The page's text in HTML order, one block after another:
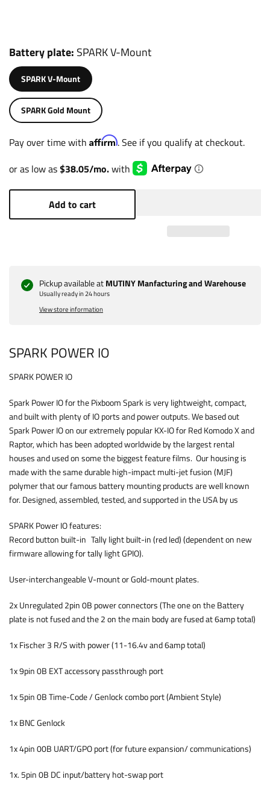
Battery plate SPARK V-Mount
SPARK V-Mount
SPARK Gold Mount
Pay over time with Affirm. See if you qualify at checkout.
Add to cart
Pickup available at MUTINY Manfacturing and Warehouse
Usually ready in 24 hours
View store information
SPARK POWER IO
SPARK POWER IO
Spark Power IO for the Pixboom Spark is very lightweight, compact,
and built with plenty of IO ports and power outputs. We based out
Spark Power IO on our extremely popular KX-IO for Red Komodo X and
Raptor, which has been adopted worldwide by the largest rental
houses and used on some the biggest feature films. Our housing is
made with the same durable high-impact multi-jet fusion (MJF)
polymer that our famous battery mounting products are well known
for. Designed, assembled, tested, and supported in the USA by us
SPARK Power IO features:
Record button built-in Tally light built-in (red led) (dependent on new
firmware allowing for tally light GPIO).
User-interchangeable V-mount or Gold-mount plates.
2x Unregulated 2pin 0B power connectors (The one on the Battery
plate is not fused and the 2 on the main body are fused at 6amp total)
1x Fischer 3 R/S with power (11-16.4v and 6amp total)
1x 9pin 0B EXT accessory passthrough port
1x 5pin 0B Time-Code / Genlock combo port (Ambient Style)
1x BNC Genlock
1x 4pin 00B UART/GPO port (for future expansion/ communications)
1x. 5pin 0B DC input/battery hot-swap port